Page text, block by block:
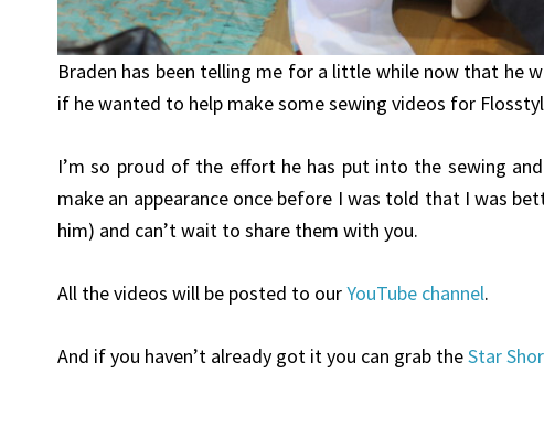
​Braden has been telling me for a little while now that he
if he wanted to help make some sewing videos for
I’m so proud of the effort he has put into the sewing
make an appearance once before I was told that I was
him) and can’t wait to share them with you.
All the videos will be posted to ourYouTube channel.
And if you haven’t already got it you can grab theStar